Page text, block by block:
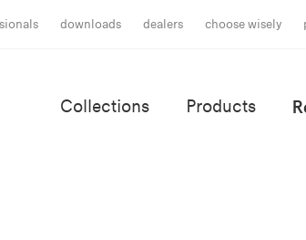
downloads dealers choose wisely
Collections Products